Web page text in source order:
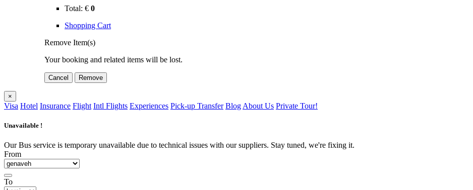
Total: € 0
Shopping Cart
Remove Item(s)
Your booking and related items will be lost.
Cancel Remove
×
Visa Hotel Insurance Flight Intl Flights Experiences Pick-up Transfer Blog About Us Private Tour!
Unavailable !
Our Bus service is temporary unavailable due to technical issues with our suppliers. Stay tuned, we're fixing it.
From
To